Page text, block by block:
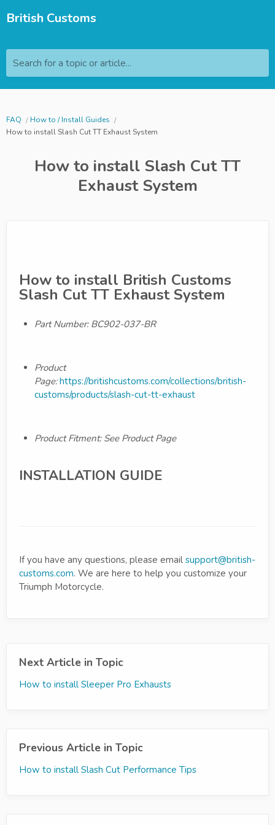
British Customs
Search for a topic or article...
FAQ
How to / Install Guides
How to install Slash Cut TT Exhaust System
How to install Slash Cut TT
Exhaust System
How to install British Customs
Slash Cut TT Exhaust System
Part Number: BC902-037-BR
Product
Page:https://britishcustoms.com/collections/british-
customs/products/slash-cut-tt-exhaust
Product Fitment: See Product Page
INSTALLATION GUIDE
If you have any questions, please email support@british-
customs.com. We are here to help you customize your
Triumph Motorcycle.
Next Article in Topic
How to install Sleeper Pro Exhausts
Previous Article in Topic
How to install Slash Cut Performance Tips